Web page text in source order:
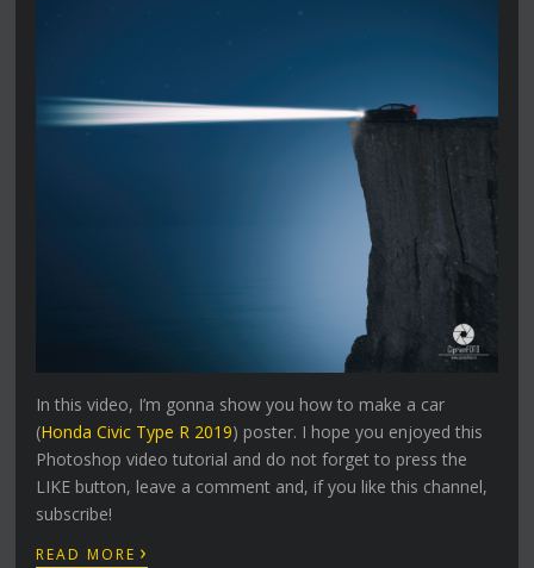
In this video, I’m gonna show you how to make a car
(Honda Civic Type R 2019) poster. I hope you enjoyed this
Photoshop video tutorial and do not forget to press the
LIKE button, leave a comment and, if you like this channel,
subscribe!
READ MORE ›